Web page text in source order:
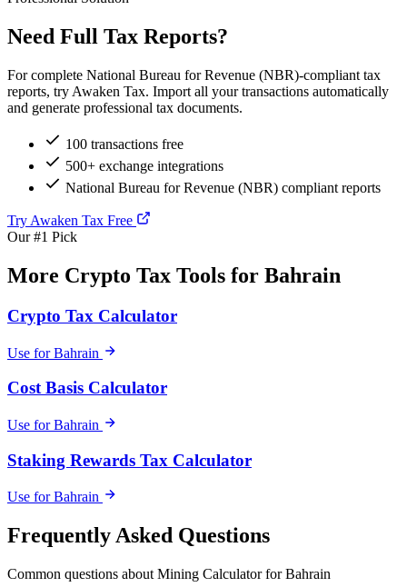
Need Full Tax Reports?
For complete National Bureau for Revenue (NBR)-compliant tax
reports, try Awaken Tax. Import all your transactions automatically
and generate professional tax documents.
100 transactions free
500+ exchange integrations
National Bureau for Revenue (NBR) compliant reports
Try Awaken Tax Free
Our #1 Pick
More Crypto Tax Tools for Bahrain
Crypto Tax Calculator
Use for Bahrain
Cost Basis Calculator
Use for Bahrain
Staking Rewards Tax Calculator
Use for Bahrain
Frequently Asked Questions
Common questions about Mining Calculator for Bahrain